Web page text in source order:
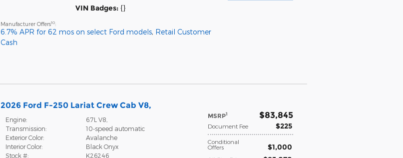
VIN Badges: {}
Manufacturer Offers10:
6.7% APR for 62 mos on select Ford models, Retail Customer
Cash
2026 Ford F-250 Lariat Crew Cab V8,
MSRP1 $83,845
Document Fee $225
Conditional
Offers $1,000
Engine:
6.7L V8,
Transmission:
10-speed automatic
Exterior Color:
Avalanche
Interior Color:
Black Onyx
Stock #:
K26246